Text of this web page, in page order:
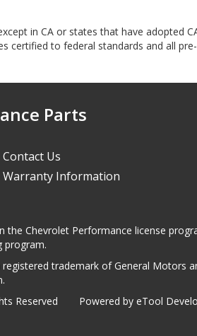
in CA or states that have adopted
certified to federal standards and all
Parts
Contact Us
Warranty Information
the Chevrolet Performance license
program.
trademark of General Motors
Reserved
Powered by eTool